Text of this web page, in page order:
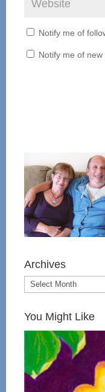
Notify me of
Notify me of new
Archives
You Might Like